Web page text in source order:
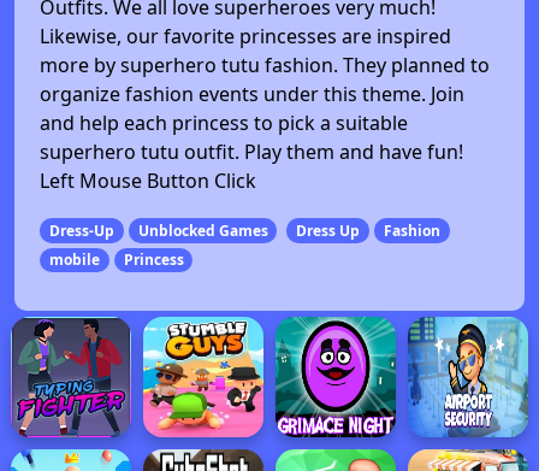
Outfits. We all love superheroes very much!
Likewise, our favorite princesses are inspired
more by superhero tutu fashion. They planned to
organize fashion events under this theme. Join
and help each princess to pick a suitable
superhero tutu outfit. Play them and have fun!
Left Mouse Button Click
Dress-Up Unblocked Games Dress Up
Fashion
mobile
Princess